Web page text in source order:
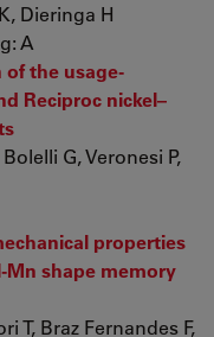
Dieringa H
A
of the usage-
Reciproc nickel–
G, Veronesi P,
properties
Mn shape memory
T, Braz Fernandes F,